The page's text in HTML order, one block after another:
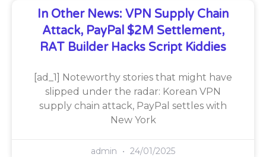
In Other News: VPN Supply Chain
Attack, PayPal $2M Settlement,
RAT Builder Hacks Script Kiddies
[ad_1] Noteworthy stories that might have
slipped under the radar: Korean VPN
supply chain attack, PayPal settles with
New York
admin 24/01/2025